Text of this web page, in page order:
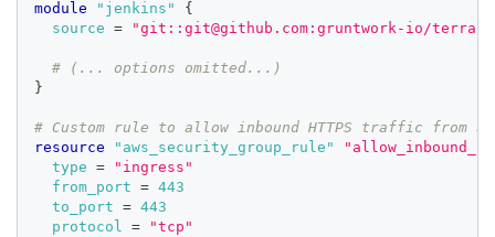
module "jenkins" {
source
= "git::git@github.com:gruntwork-io/
# (... options omitted...)
}
# Custom rule to allow inbound HTTPS traffic from
resource
"aws_security_group_rule"
type
=
"ingress"
from_port
= 443
to_port
= 443
protocol
=
"tcp"